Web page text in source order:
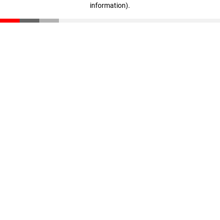
information).